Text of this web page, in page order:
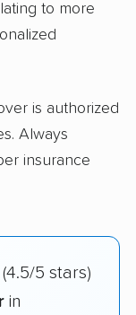
to more
is authorized
Always
insurance
(4.5/5 stars)
in